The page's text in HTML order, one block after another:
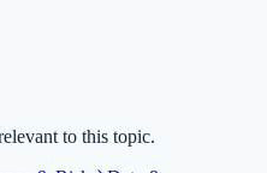
to this topic.